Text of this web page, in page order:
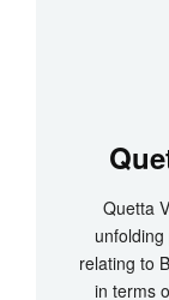
Quetta
relating to
in terms